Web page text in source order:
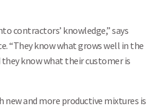
contractors’ knowledge,” says
“They know what grows well in the
they know what their customer is
new and more productive mixtures is